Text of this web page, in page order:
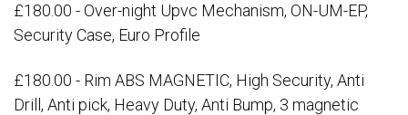
£180.00 - Over-night Upvc Mechanism, ON-UM-EP,
Security Case, Euro Profile
£180.00 - Rim ABS MAGNETIC, High Security, Anti
Drill, Anti pick, Heavy Duty, Anti Bump, 3 magnetic